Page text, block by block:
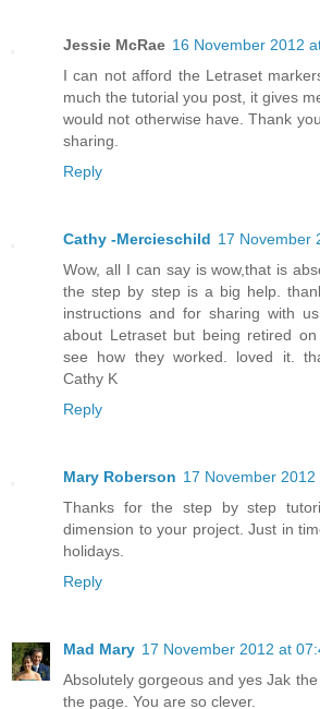
Jessie McRae 16 November 2012
I can not afford the Letraset
much the tutorial you post, it gives
would not otherwise have. Thank
sharing.
Reply
Cathy -Mercieschild 17 November
Wow, all I can say is wow,that is
the step by step is a big help.
instructions and for sharing with
about Letraset but being retired
see how they worked. loved it.
Cathy K
Reply
Mary Roberson 17 November 2012
Thanks for the step by step
dimension to your project. Just in
holidays.
Reply
Mad Mary 17 November 2012 at
Absolutely gorgeous and yes Jak
the page. You are so clever.